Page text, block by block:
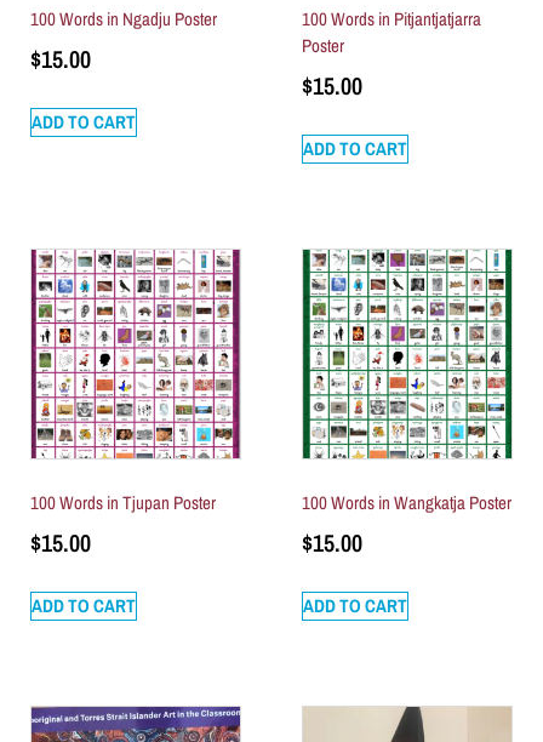
100 Words in Ngadju Poster
$15.00
ADD TO CART
100 Words in Pitjantjatjarra
Poster
$15.00
ADD TO CART
100 Words in Tjupan Poster
$15.00
ADD TO CART
100 Words in Wangkatja Poster
$15.00
ADD TO CART